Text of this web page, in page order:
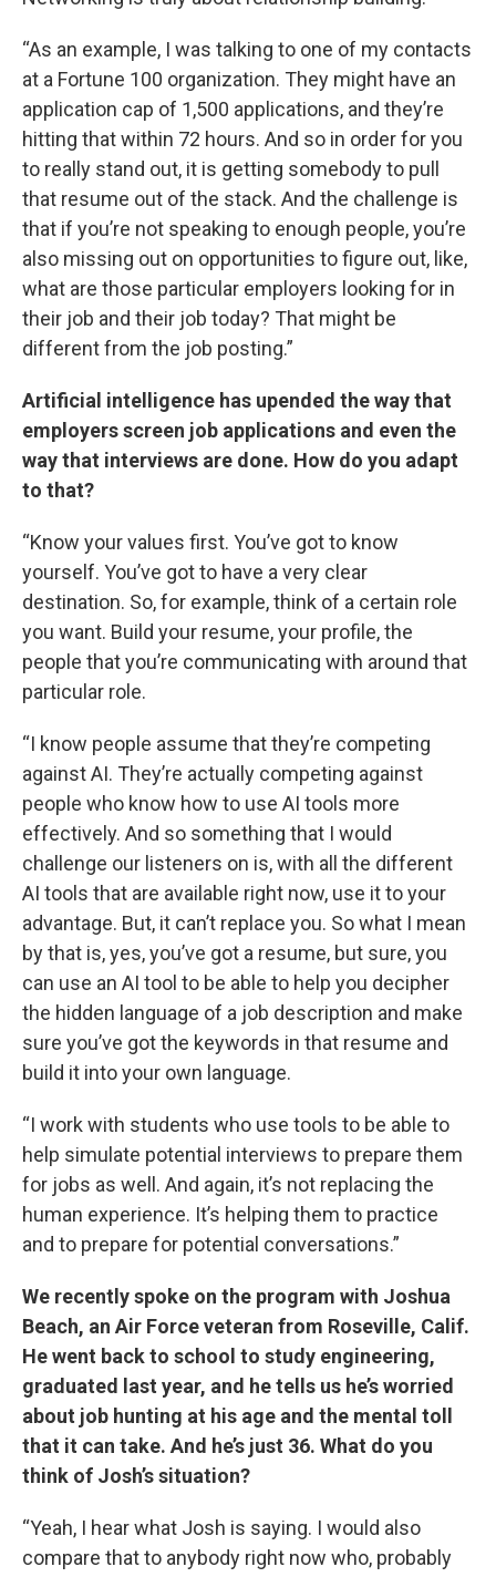
“As an example, I was talking to one of my contacts
at a Fortune 100 organization. They might have an
application cap of 1,500 applications, and they’re
hitting that within 72 hours. And so in order for you
to really stand out, it is getting somebody to pull
that resume out of the stack. And the challenge is
that if you’re not speaking to enough people, you’re
also missing out on opportunities to figure out, like,
what are those particular employers looking for in
their job and their job today? That might be
different from the job posting.”
Artificial intelligence has upended the way that
employers screen job applications and even the
way that interviews are done. How do you adapt
to that?
“Know your values first. You’ve got to know
yourself. You’ve got to have a very clear
destination. So, for example, think of a certain role
you want. Build your resume, your profile, the
people that you’re communicating with around that
particular role.
“I know people assume that they’re competing
against AI. They’re actually competing against
people who know how to use AI tools more
effectively. And so something that I would
challenge our listeners on is, with all the different
AI tools that are available right now, use it to your
advantage. But, it can’t replace you. So what I mean
by that is, yes, you’ve got a resume, but sure, you
can use an AI tool to be able to help you decipher
the hidden language of a job description and make
sure you’ve got the keywords in that resume and
build it into your own language.
“I work with students who use tools to be able to
help simulate potential interviews to prepare them
for jobs as well. And again, it’s not replacing the
human experience. It’s helping them to practice
and to prepare for potential conversations.”
We recently spoke on the program with Joshua
Beach, an Air Force veteran from Roseville, Calif.
He went back to school to study engineering,
graduated last year, and he tells us he’s worried
about job hunting at his age and the mental toll
that it can take. And he’s just 36. What do you
think of Josh’s situation?
“Yeah, I hear what Josh is saying. I would also
compare that to anybody right now who, probably